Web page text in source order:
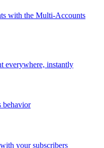
with the Multi-Accounts
everywhere, instantly
behavior
your subscribers